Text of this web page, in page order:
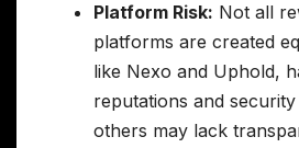
Platform Risk: Not all
platforms are created
like Nexo and Uphold,
reputations and
others may lack